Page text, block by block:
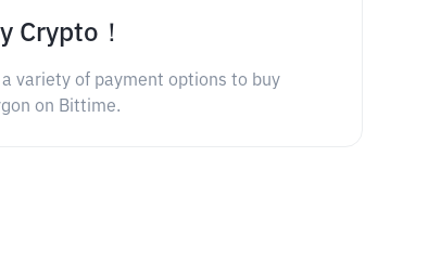
Crypto！
a variety of payment options to buy
on Bittime.